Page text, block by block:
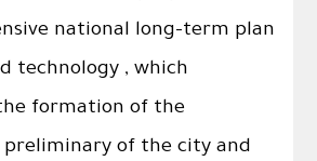
national long-term plan
technology , which
formation of the
preliminary of the city and